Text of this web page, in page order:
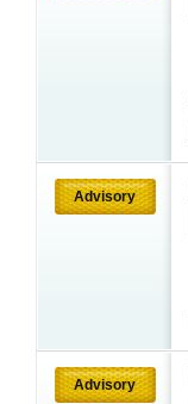
Advisory
Advisory